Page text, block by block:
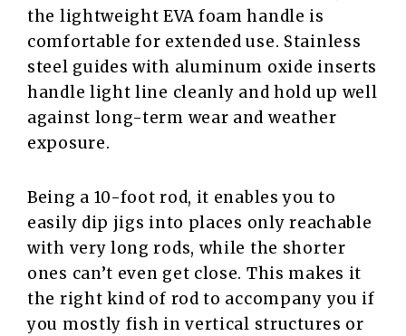
the lightweight EVA foam handle is
comfortable for extended use. Stainless
steel guides with aluminum oxide inserts
handle light line cleanly and hold up well
against long-term wear and weather
exposure.
Being a 10-foot rod, it enables you to
easily dip jigs into places only reachable
with very long rods, while the shorter
ones can’t even get close. This makes it
the right kind of rod to accompany you if
you mostly fish in vertical structures or